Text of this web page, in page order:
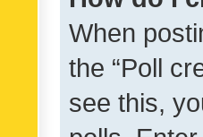
When
the “Poll
see this,